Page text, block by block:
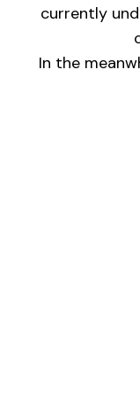
currently
In the